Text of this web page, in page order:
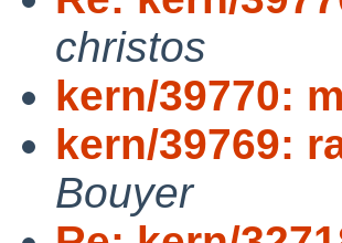
christos
kern/39770:
kern/39769:
Bouyer